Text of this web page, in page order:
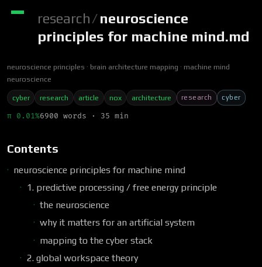
research/neuroscience
principles for machine mind.md
neuroscience principles brain architecture mapping
machine mind
neuroscience
cyber research article nox architecture research cyber
π 0.01%6900 words · 35 min
Contents
neuroscience principles for machine mind
1. predictive processing / free energy principle
the neuroscience
why it matters for an artificial system
mapping to the cyber stack
2. global workspace theory